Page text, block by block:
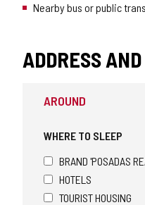
Nearby bus or public
ADDRESS AND
AROUND
WHERE TO SLEEP
BRAND 'POSADAS
HOTELS
TOURIST HOUSING